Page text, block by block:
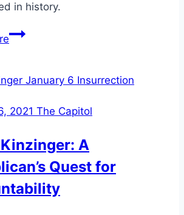
in history.
January
and
2021 The Capitol
A
Quest for